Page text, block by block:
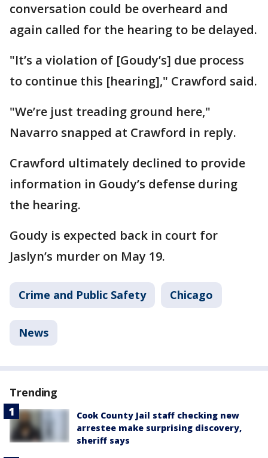
conversation could be overheard and
again called for the hearing to be delayed.
"It’s a violation of [Goudy’s] due process
to continue this [hearing]," Crawford said.
"We’re just treading ground here,"
Navarro snapped at Crawford in reply.
Crawford ultimately declined to provide
information in Goudy’s defense during
the hearing.
Goudy is expected back in court for
Jaslyn’s murder on May 19.
Crime and Public Safety Chicago
News
Trending
Cook County Jail staff checking new
arrestee make surprising discovery,
sheriff says